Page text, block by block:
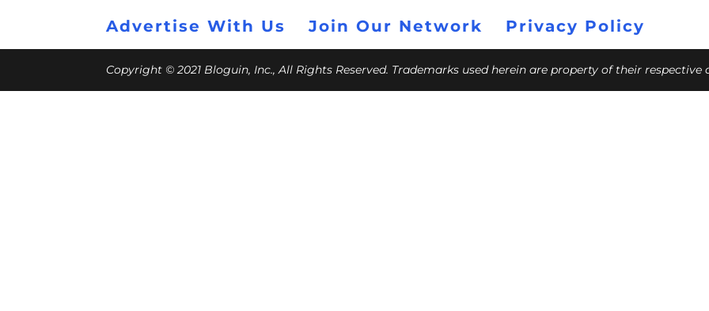
Advertise With Us Join Our Network Privacy Policy
Copyright © 2021 Bloguin, Inc., All Rights Reserved. Trademarks used herein are property of their respective